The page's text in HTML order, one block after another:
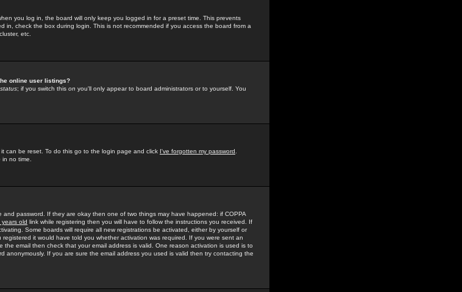
you log in, the board will only keep you logged in for a preset time. This prevents
in, check the box during login. This is not recommended if you access the board from a
etc.
online user listings?
; if you switch this on you'll only appear to board administrators or to yourself. You
can be reset. To do this go to the login page and click I've forgotten my password
no time.
password. If they are okay then one of two things may have happened: if COPPA
years old link while registering then you will have to follow the instructions you received. If
Some boards will require all new registrations be activated, either by yourself or
it would have told you whether activation was required. If you were sent an
the email then check that your email address is valid. One reason activation is used is to
anonymously. If you are sure the email address you used is valid then try contacting the